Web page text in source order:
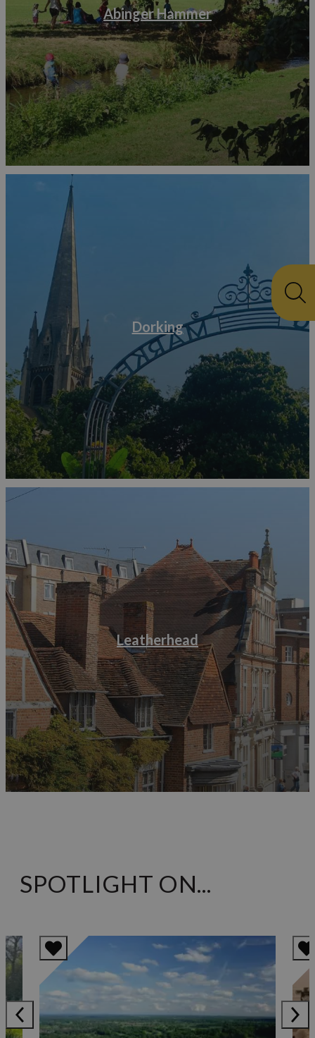
Abinger Hammer
Dorking
Leatherhead
SPOTLIGHT ON...